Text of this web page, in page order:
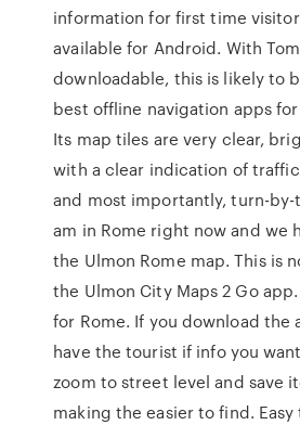
information for first time
available for Android. With
downloadable, this is likely to
best offline navigation apps for
Its map tiles are very clear,
with a clear indication of
and most importantly, turn-
am in Rome right now and we
the Ulmon Rome map. This is
the Ulmon City Maps 2 Go
for Rome. If you download the
have the tourist if info you
zoom to street level and save
making the easier to find.